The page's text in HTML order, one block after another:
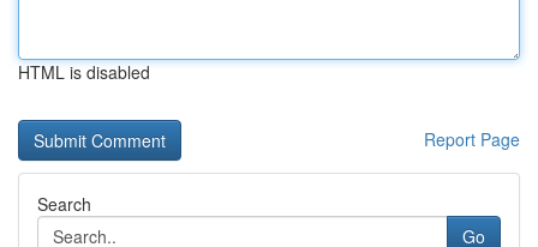
HTML is disabled
Report Page
Search
Go